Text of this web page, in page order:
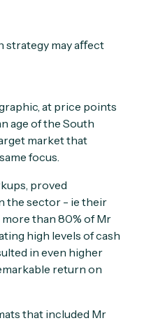
strategy may aﬀect
at price points
age of the South
market that
focus.
proved
the sector - ie their
than 80% of Mr
high levels of cash
in even higher
return on
that included Mr